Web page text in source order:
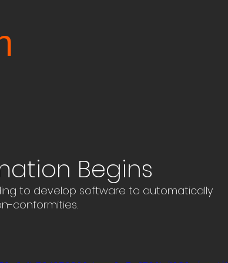
Begins
to develop software to automatically
conformities.